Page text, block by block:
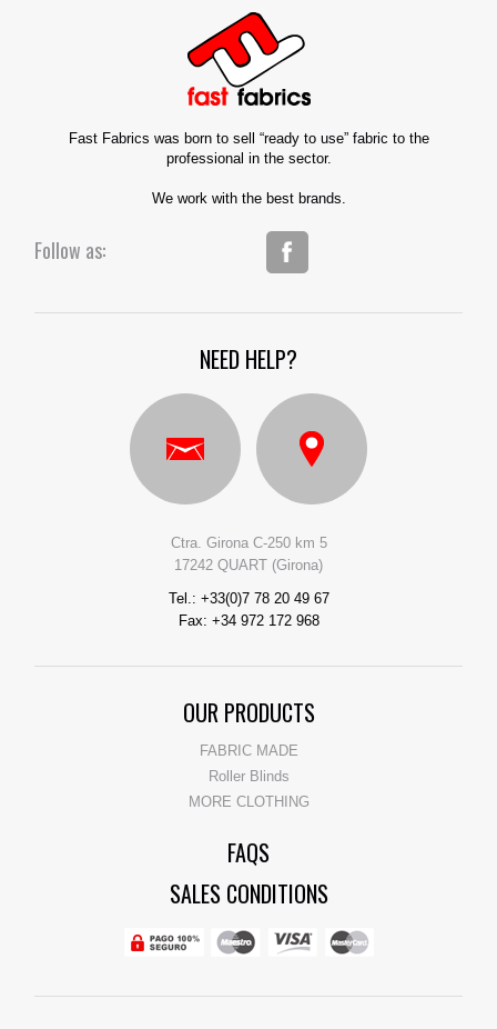
Fast Fabrics was born to sell “ready to use” fabric to the
professional in the sector.
We work with the best brands.
Follow as:
NEED HELP?
Ctra. Girona C-250 km 5
17242 QUART (Girona)
Tel.: +33(0)7 78 20 49 67
Fax: +34 972 172 968
OUR PRODUCTS
FABRIC MADE
Roller Blinds
MORE CLOTHING
FAQS
SALES CONDITIONS